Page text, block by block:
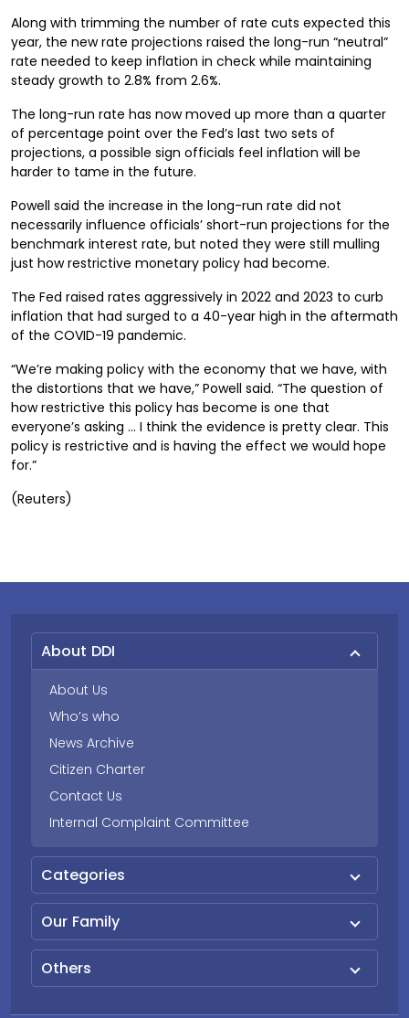
Along with trimming the number of rate cuts expected this
year, the new rate projections raised the long-run “neutral”
rate needed to keep inflation in check while maintaining
steady growth to 2.8% from 2.6%.
The long-run rate has now moved up more than a quarter
of percentage point over the Fed’s last two sets of
projections, a possible sign officials feel inflation will be
harder to tame in the future.
Powell said the increase in the long-run rate did not
necessarily influence officials’ short-run projections for the
benchmark interest rate, but noted they were still mulling
just how restrictive monetary policy had become.
The Fed raised rates aggressively in 2022 and 2023 to curb
inflation that had surged to a 40-year high in the aftermath
of the COVID-19 pandemic.
“We’re making policy with the economy that we have, with
the distortions that we have,” Powell said. “The question of
how restrictive this policy has become is one that
everyone’s asking … I think the evidence is pretty clear. This
policy is restrictive and is having the effect we would hope
for.”
(Reuters)
About DDI
About Us
Who’s who
News Archive
Citizen Charter
Contact Us
Internal Complaint Committee
Categories
Our Family
Others